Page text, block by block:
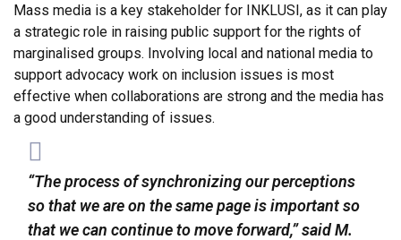
Mass media is a key stakeholder for INKLUSI, as it can play
a strategic role in raising public support for the rights of
marginalised groups. Involving local and national media to
support advocacy work on inclusion issues is most
effective when collaborations are strong and the media has
a good understanding of issues.
“The process of synchronizing our perceptions
so that we are on the same page is important so
that we can continue to move forward,” said M.